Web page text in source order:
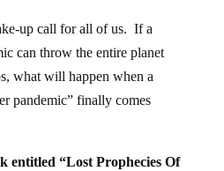
up call for all of us. If a
can throw the entire planet
what will happen when a
pandemic” finally comes
entitled “Lost Prophecies Of